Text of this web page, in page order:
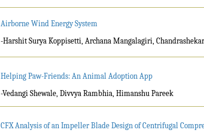
Airborne Wind Energy System
-Harshit Surya Koppisetti, Archana Mangalagiri,
Helping Paw-Friends: An Animal Adoption App
-Vedangi Shewale, Divvya Rambhia, Himanshu Pareek
CFX Analysis of an Impeller Blade Design of Centrifugal